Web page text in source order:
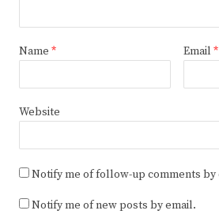
Name * Email *
Website
Notify me of follow-up comments by
Notify me of new posts by email.